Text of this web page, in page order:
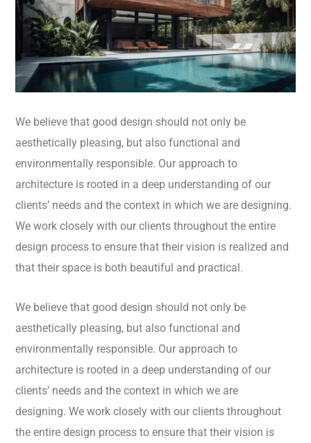
We believe that good design should not only be
aesthetically pleasing, but also functional and
environmentally responsible. Our approach to
architecture is rooted in a deep understanding of our
clients’ needs and the context in which we are designing.
We work closely with our clients throughout the entire
design process to ensure that their vision is realized and
that their space is both beautiful and practical.
We believe that good design should not only be
aesthetically pleasing, but also functional and
environmentally responsible. Our approach to
architecture is rooted in a deep understanding of our
clients’ needs and the context in which we are
designing. We work closely with our clients throughout
the entire design process to ensure that their vision is